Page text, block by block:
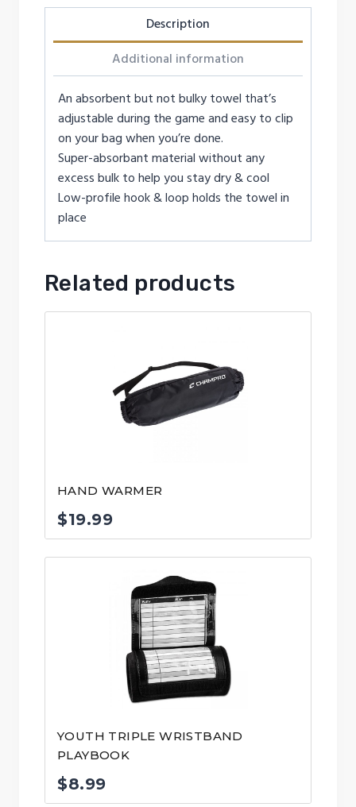
Description
Additional information
An absorbent but not bulky towel that’s
adjustable during the game and easy to clip
on your bag when you’re done.
Super-absorbant material without any
excess bulk to help you stay dry & cool
Low-profile hook & loop holds the towel in
place
Related products
HAND WARMER
$19.99
YOUTH TRIPLE WRISTBAND
PLAYBOOK
$8.99